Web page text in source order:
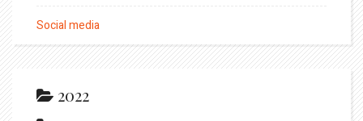
Social media
2022